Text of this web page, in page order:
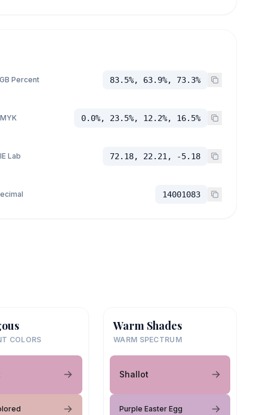
Percent 83.5%, 63.9%, 73.3%
0.0%, 23.5%, 12.2%, 16.5%
Lab 72.18, 22.21, -5.18
14001083
COLORS
Warm Shades
WARM SPECTRUM
Shallot
Purple Easter Egg